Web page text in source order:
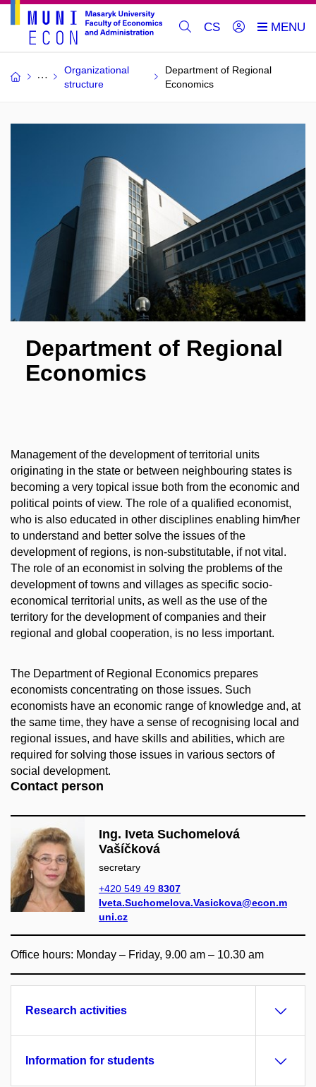
CS
Organizational
structure
Department of Regional
Economics
Department of Regional
Economics
Management of the development of territorial units
originating in the state or between neighbouring states is
becoming a very topical issue both from the economic and
political points of view. The role of a qualified economist,
who is also educated in other disciplines enabling him/her
to understand and better solve the issues of the
development of regions, is non-substitutable, if not vital.
The role of an economist in solving the problems of the
development of towns and villages as specific socio-
economical territorial units, as well as the use of the
territory for the development of companies and their
regional and global cooperation, is no less important.
The Department of Regional Economics prepares
economists concentrating on those issues. Such
economists have an economic range of knowledge and, at
the same time, they have a sense of recognising local and
regional issues, and have skills and abilities, which are
required for solving those issues in various sectors of
social development.
Contact person
Ing. Iveta Suchomelová
Vašíčková
secretary
+420 549 49 8307
Iveta.Suchomelova.Vasickova@econ.m
uni.cz
Office hours: Monday – Friday, 9.00 am – 10.30 am
Research activities
Information for students